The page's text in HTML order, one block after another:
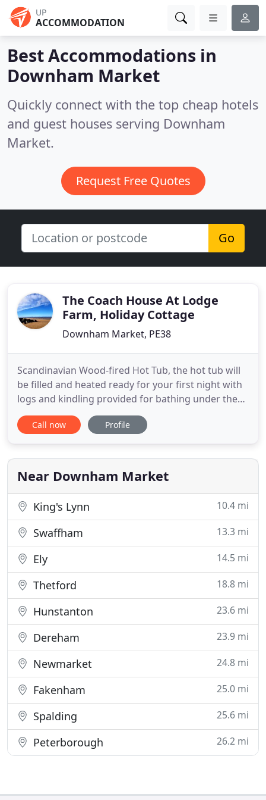
UP
ACCOMMODATION
Best Accommodations in
Downham Market
Quickly connect with the top cheap hotels
and guest houses serving Downham
Market.
Request Free Quotes
Go
The Coach House At Lodge
Farm, Holiday Cottage
Downham Market, PE38
Scandinavian Wood-fired Hot Tub, the hot tub will
be filled and heated ready for your first night with
logs and kindling provided for bathing under the
stars. Well-equipped kitchen with dishwasher,
washing machine, microwave, extra large
everything you would need for your weekend. 5
bedrooms; 2 bedrooms
Call now Profile
Near Downham Market
King's Lynn 10.4 mi
Swaffham 13.3 mi
Ely 14.5 mi
Thetford 18.8 mi
Hunstanton 23.6 mi
Dereham 23.9 mi
Newmarket 24.8 mi
Fakenham 25.0 mi
Spalding 25.6 mi
Peterborough 26.2 mi